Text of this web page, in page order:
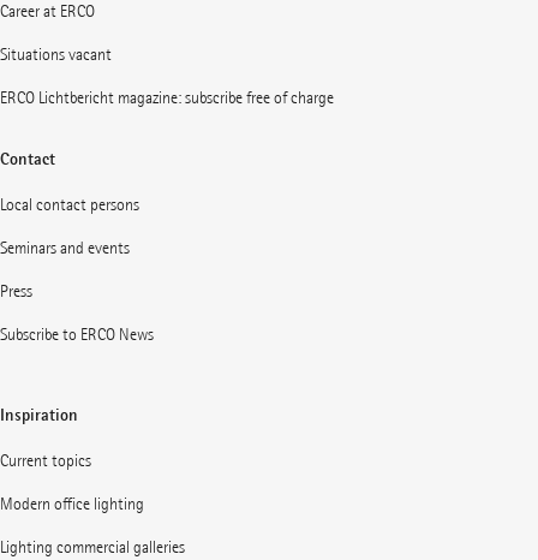
Career at ERCO
Situations vacant
ERCO Lichtbericht magazine: subscribe free of charge
Contact
Local contact persons
Seminars and events
Press
Subscribe to ERCO News
Inspiration
Current topics
Modern office lighting
Lighting commercial galleries